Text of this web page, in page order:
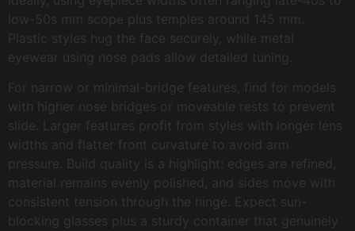
low-50s mm scope plus temples around 145 mm.
Plastic styles hug the face securely, while metal
eyewear using nose pads allow detailed tuning.
For narrow or minimal-bridge features, find for models
with higher nose bridges or moveable rests to prevent
slide. Larger features profit from styles with longer lens
widths and flatter front curvature to avoid arm
pressure. Build quality is a highlight: edges are refined,
material remains evenly polished, and sides move with
consistent tension through the hinge. Expect sun-
blocking glasses plus a sturdy container that genuinely